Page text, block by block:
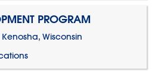
PROGRAM
Kenosha, Wisconsin